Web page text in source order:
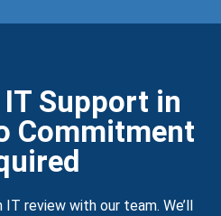
Support in
Commitment
review with our team. We’ll